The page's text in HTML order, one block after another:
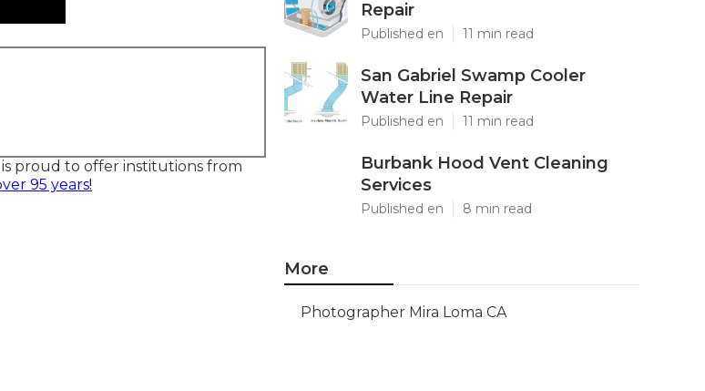
proud to offer institutions from
95 years!
Repair
Published en 11 min read
San Gabriel Swamp Cooler
Water Line Repair
Published en 11 min read
Burbank Hood Vent Cleaning
Services
Published en 8 min read
More
Photographer Mira Loma CA